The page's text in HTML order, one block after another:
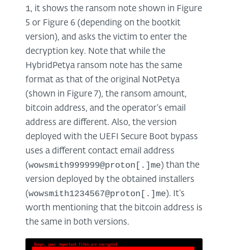
1, it shows the ransom note shown in Figure
5 or Figure 6 (depending on the bootkit
version), and asks the victim to enter the
decryption key. Note that while the
HybridPetya ransom note has the same
format as that of the original NotPetya
(shown in Figure 7), the ransom amount,
bitcoin address, and the operator’s email
address are different. Also, the version
deployed with the UEFI Secure Boot bypass
uses a different contact email address
(wowsmith999999@proton[.]me) than the
version deployed by the obtained installers
(wowsmith1234567@proton[.]me). It’s
worth mentioning that the bitcoin address is
the same in both versions.